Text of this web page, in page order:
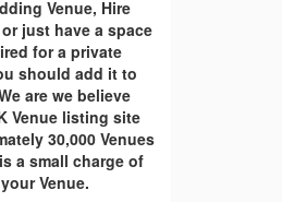
Venue, Hire
just have a space
for a private
should add it to
are we believe
Venue listing site
30,000 Venues
a small charge of
Venue.